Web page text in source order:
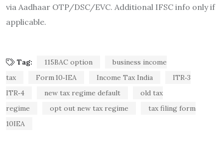
via Aadhaar OTP/DSC/EVC. Additional IFSC info only if
applicable.
Tag: 115BAC option
business income
tax
Form 10‑IEA Income Tax India
ITR‑3
ITR‑4
new tax regime default
old tax
regime
opt out new tax regime
tax filing form
10IEA